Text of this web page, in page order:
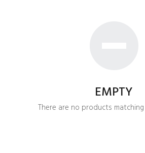
EMPTY
There are no products